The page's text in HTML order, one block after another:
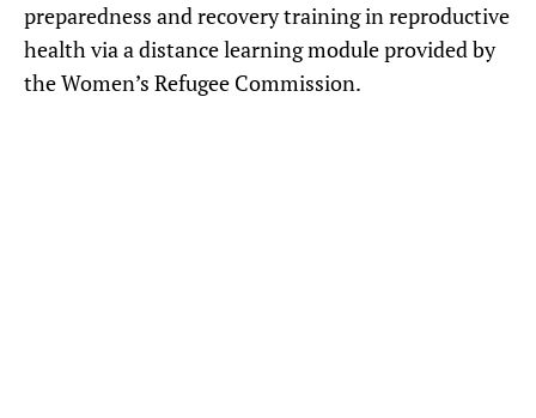
preparedness and recovery training in reproductive
health via a distance learning module provided by
the Women’s Refugee Commission.